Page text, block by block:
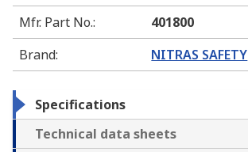
Mfr. Part No.:
401800
Brand: NITRAS SAFETY
Specifications
Technical data sheets